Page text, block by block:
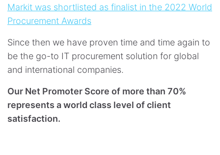
Markit was shortlisted as finalist in the 2022 World
Procurement Awards
Since then we have proven time and time again to
be the go-to IT procurement solution for global
and international companies.
Our Net Promoter Score of more than 70%
represents a world class level of client
satisfaction.